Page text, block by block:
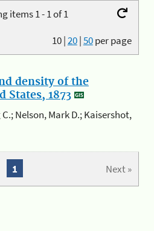
items 1 - 1 of 1
10|20|50per page
density of the
States, 1873
C.; Nelson, Mark D.; Kaisershot,
Next »
1